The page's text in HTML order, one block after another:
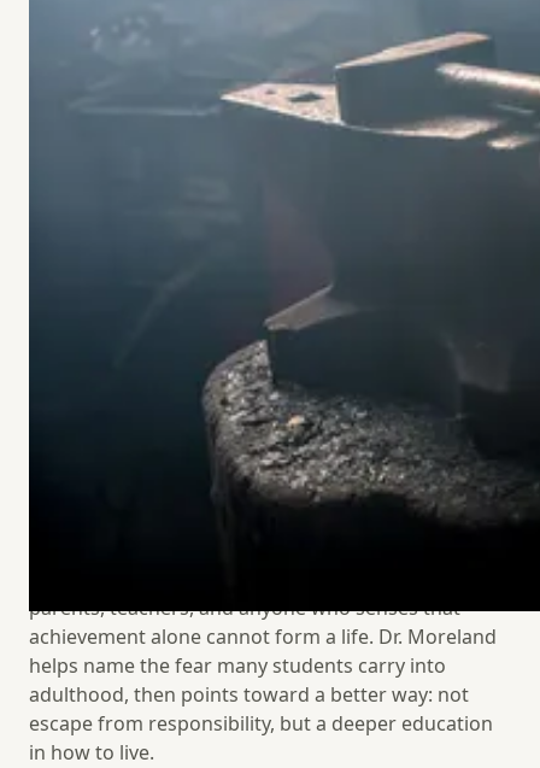
+30s
SPEEDPlayback Speed
about The Young Adult Playbook and the ordinary
habits that help men and women build lives of
purpose. Their conversation moves from Argentine
family dinners and a different relationship to time,
to the loneliness and risk-aversion many young
adults feel around dating, vocation, and leisure.
Along the way, Dr. Moreland offers a hopeful vision
for recovering agency through embodied
friendship, honest conversation, good work,
parents, teachers, and anyone who senses that
achievement alone cannot form a life. Dr. Moreland
helps name the fear many students carry into
adulthood, then points toward a better way: not
escape from responsibility, but a deeper education
in howto live.